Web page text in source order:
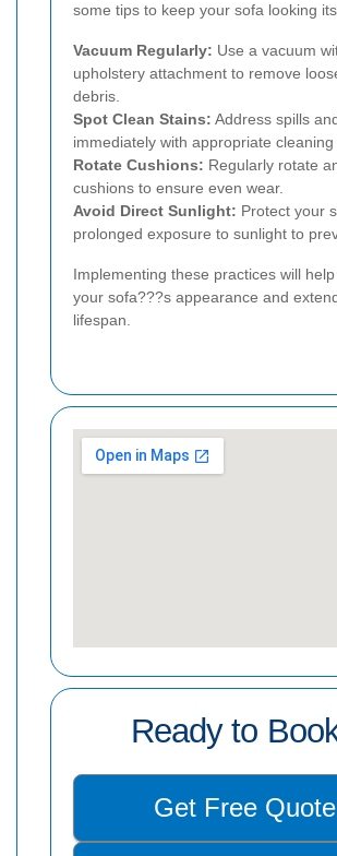
some tips to keep your sofa looking
Vacuum Regularly: Use a vacuum
upholstery attachment to remove
debris.
Spot Clean Stains: Address spills
immediately with appropriate cleaning
Rotate Cushions: Regularly rotate
cushions to ensure even wear.
Avoid Direct Sunlight: Protect your
prolonged exposure to sunlight to
Implementing these practices will
your sofa???s appearance and
lifespan.
Ready to
Get Free Quote